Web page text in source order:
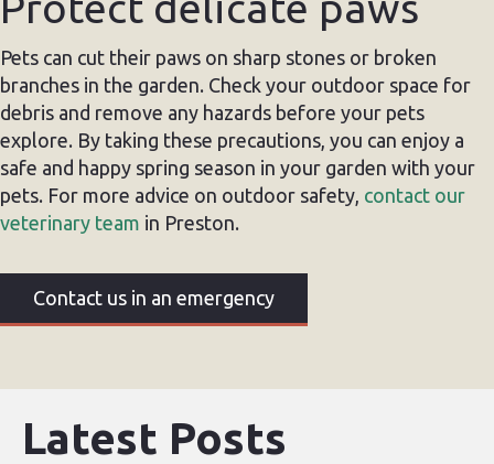
Pets can cut their paws on sharp stones or broken
branches in the garden. Check your outdoor space for
debris and remove any hazards before your pets
explore. By taking these precautions, you can enjoy a
safe and happy spring season in your garden with your
pets. For more advice on outdoor safety, contact our
veterinary team in Preston.
Contact us in an emergency
Latest Posts